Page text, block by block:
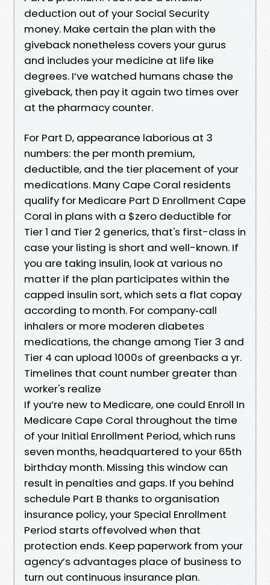
deduction out of your Social Security
money. Make certain the plan with the
giveback nonetheless covers your gurus
and includes your medicine at life like
degrees. I’ve watched humans chase the
giveback, then pay it again two times over
at the pharmacy counter.
For Part D, appearance laborious at 3
numbers: the per month premium,
deductible, and the tier placement of your
medications. Many Cape Coral residents
qualify for Medicare Part D Enrollment Cape
Coral in plans with a $zero deductible for
Tier 1 and Tier 2 generics, that's first-class in
case your listing is short and well-known. If
you are taking insulin, look at various no
matter if the plan participates within the
capped insulin sort, which sets a flat copay
according to month. For company‑call
inhalers or more moderen diabetes
medications, the change among Tier 3 and
Tier 4 can upload 1000s of greenbacks a yr.
Timelines that count number greater than
worker's realize
If you’re new to Medicare, one could Enroll In
Medicare Cape Coral throughout the time
of your Initial Enrollment Period, which runs
seven months, headquartered to your 65th
birthday month. Missing this window can
result in penalties and gaps. If you behind
schedule Part B thanks to organisation
insurance policy, your Special Enrollment
Period starts offevolved when that
protection ends. Keep paperwork from your
agency’s advantages place of business to
turn out continuous insurance plan.